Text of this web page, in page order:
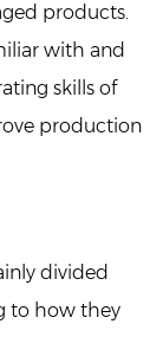
products.
with and
skills of
production
divided
to how they